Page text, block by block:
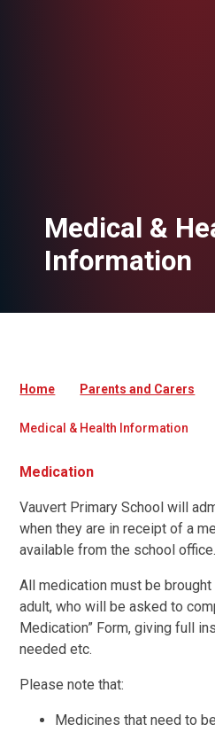
Medical &
Information
Home Parents and Carers
Medical & Health Information
Medication
Vauvert Primary School will
when they are in receipt of a
available from the school office.
All medication must be
adult, who will be asked to
Medication” Form, giving full
needed etc.
Please note that:
Medicines that need to